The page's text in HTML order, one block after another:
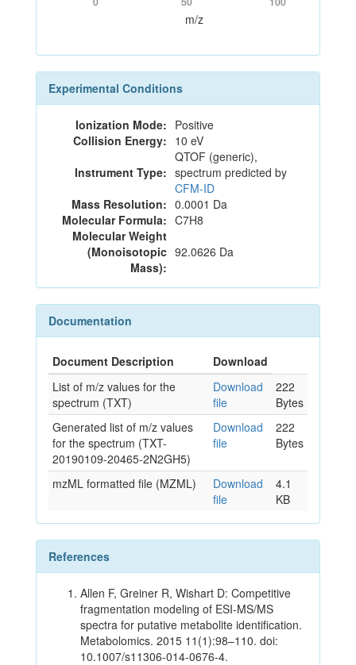
m/z
Experimental Conditions
Ionization Mode: Positive
Collision Energy: 10 eV
Instrument Type:
QTOF (generic),
spectrum predicted by
CFM-ID
Mass Resolution: 0.0001 Da
Molecular Formula: C7H8
Molecular Weight
(Monoisotopic
Mass):
92.0626 Da
Documentation
Document Description
Download
List of m/z values for the
spectrum (TXT)
Download
file
222
Bytes
Generated list of m/z values
for the spectrum (TXT-
20190109-20465-2N2GH5)
Download
file
222
Bytes
mzML formatted file (MZML)
Download
file
4.1
KB
References
Allen F, Greiner R, Wishart D: Competitive
fragmentation modeling of ESI-MS/MS
spectra for putative metabolite identification.
Metabolomics. 2015 11(1):98–110. doi:
10.1007/s11306-014-0676-4.